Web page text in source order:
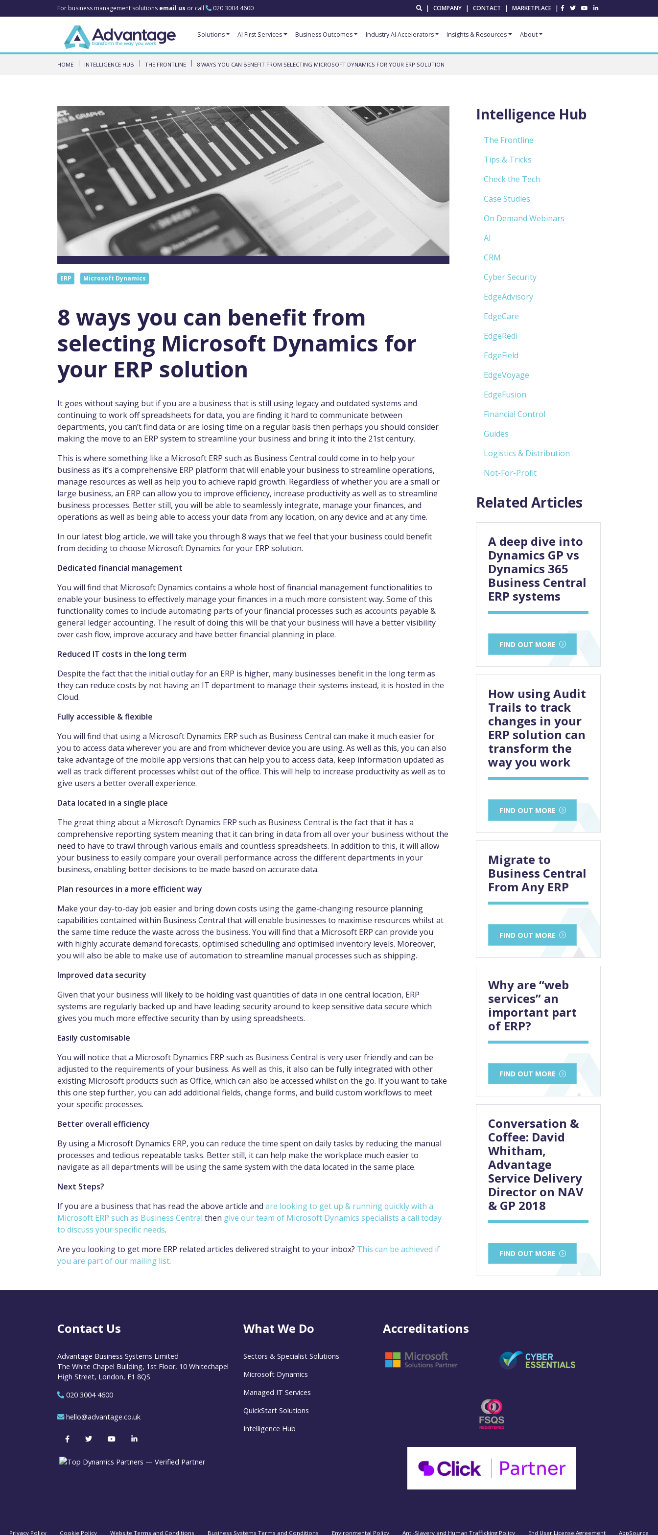
For business management solutions email us or call 020 3004 4600 | COMPANY | CONTACT | MARKETPLACE |
Solutions AI First Services Business Outcomes Industry AI Accelerators Insights & Resources About
HOME INTELLIGENCE HUB THE FRONTLINE 8 WAYS YOU CAN BENEFIT FROM SELECTING MICROSOFT DYNAMICS FOR YOUR ERP SOLUTION
ERP Microsoft Dynamics
8 ways you can benefit from
selecting Microsoft Dynamics for
your ERP solution
It goes without saying but if you are a business that is still using legacy and outdated systems and
continuing to work off spreadsheets for data, you are finding it hard to communicate between
departments, you can’t find data or are losing time on a regular basis then perhaps you should consider
making the move to an ERP system to streamline your business and bring it into the 21st century.
This is where something like a Microsoft ERP such as Business Central could come in to help your
business as it’s a comprehensive ERP platform that will enable your business to streamline operations,
manage resources as well as help you to achieve rapid growth. Regardless of whether you are a small or
large business, an ERP can allow you to improve efficiency, increase productivity as well as to streamline
business processes. Better still, you will be able to seamlessly integrate, manage your finances, and
operations as well as being able to access your data from any location, on any device and at any time.
In our latest blog article, we will take you through 8 ways that we feel that your business could benefit
from deciding to choose Microsoft Dynamics for your ERP solution.
Dedicated financial management
You will find that Microsoft Dynamics contains a whole host of financial management functionalities to
enable your business to effectively manage your finances in a much more consistent way. Some of this
functionality comes to include automating parts of your financial processes such as accounts payable &
general ledger accounting. The result of doing this will be that your business will have a better visibility
over cash flow, improve accuracy and have better financial planning in place.
Reduced IT costs in the long term
Despite the fact that the initial outlay for an ERP is higher, many businesses benefit in the long term as
they can reduce costs by not having an IT department to manage their systems instead, it is hosted in the
Cloud.
Fully accessible & flexible
You will find that using a Microsoft Dynamics ERP such as Business Central can make it much easier for
you to access data wherever you are and from whichever device you are using. As well as this, you can also
take advantage of the mobile app versions that can help you to access data, keep information updated as
well as track different processes whilst out of the office. This will help to increase productivity as well as to
give users a better overall experience.
Data located in a single place
The great thing about a Microsoft Dynamics ERP such as Business Central is the fact that it has a
comprehensive reporting system meaning that it can bring in data from all over your business without the
need to have to trawl through various emails and countless spreadsheets. In addition to this, it will allow
your business to easily compare your overall performance across the different departments in your
business, enabling better decisions to be made based on accurate data.
Plan resources in a more efficient way
Make your day-to-day job easier and bring down costs using the game-changing resource planning
capabilities contained within Business Central that will enable businesses to maximise resources whilst at
the same time reduce the waste across the business. You will find that a Microsoft ERP can provide you
with highly accurate demand forecasts, optimised scheduling and optimised inventory levels. Moreover,
you will also be able to make use of automation to streamline manual processes such as shipping.
Improved data security
Given that your business will likely to be holding vast quantities of data in one central location, ERP
systems are regularly backed up and have leading security around to keep sensitive data secure which
gives you much more effective security than by using spreadsheets.
Easily customisable
You will notice that a Microsoft Dynamics ERP such as Business Central is very user friendly and can be
adjusted to the requirements of your business. As well as this, it also can be fully integrated with other
existing Microsoft products such as Office, which can also be accessed whilst on the go. If you want to take
this one step further, you can add additional fields, change forms, and build custom workflows to meet
your specific processes.
Better overall efficiency
By using a Microsoft Dynamics ERP, you can reduce the time spent on daily tasks by reducing the manual
processes and tedious repeatable tasks. Better still, it can help make the workplace much easier to
navigate as all departments will be using the same system with the data located in the same place.
Next Steps?
If you are a business that has read the above article and are looking to get up & running quickly with a
Microsoft ERP such as Business Central then give our team of Microsoft Dynamics specialists a call today
to discuss your specific needs.
Are you looking to get more ERP related articles delivered straight to your inbox? This can be achieved if
you are part of our mailing list.
Intelligence Hub
The Frontline
Tips & Tricks
Check the Tech
Case Studies
On Demand Webinars
AI
CRM
Cyber Security
EdgeAdvisory
EdgeCare
EdgeRedi
EdgeField
EdgeVoyage
EdgeFusion
Financial Control
Guides
Logistics & Distribution
Not-For-Profit
Related Articles
A deep dive into
Dynamics GP vs
Dynamics 365
Business Central
ERP systems
FIND OUT MORE
How using Audit
Trails to track
changes in your
ERP solution can
transform the
way you work
FIND OUT MORE
Migrate to
Business Central
From Any ERP
FIND OUT MORE
Why are “web
services” an
important part
of ERP?
FIND OUT MORE
Conversation &
Coffee: David
Whitham,
Advantage
Service Delivery
Director on NAV
& GP 2018
FIND OUT MORE
Contact Us
Advantage Business Systems Limited
The White Chapel Building, 1st Floor, 10 Whitechapel
High Street, London, E1 8QS
020 3004 4600
hello@advantage.co.uk
What We Do
Sectors & Specialist Solutions
Microsoft Dynamics
Managed IT Services
QuickStart Solutions
Intelligence Hub
Accreditations
Privacy Policy Cookie Policy Website Terms and Conditions Business Systems Terms and Conditions Environmental Policy Anti-Slavery and Human Trafficking Policy End User License Agreement AppSource